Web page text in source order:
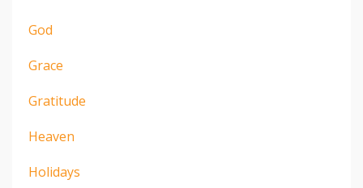
God
Grace
Gratitude
Heaven
Holidays